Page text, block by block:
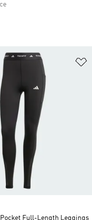
Pocket Full-Length Leggings